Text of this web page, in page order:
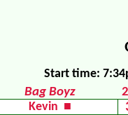
Start time:
Bag Boyz
Kevin ■